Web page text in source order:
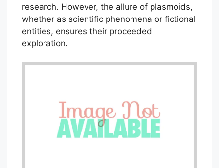
research. However, the allure of plasmoids,
whether as scientific phenomena or fictional
entities, ensures their proceeded
exploration.